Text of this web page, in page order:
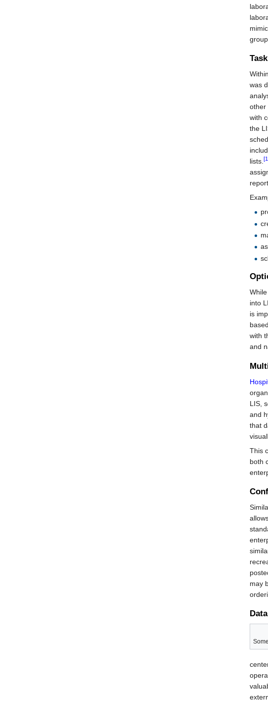
group.
was
other
with
the
lists.
into
is
with
and
LIS,
and
that
This
both
may